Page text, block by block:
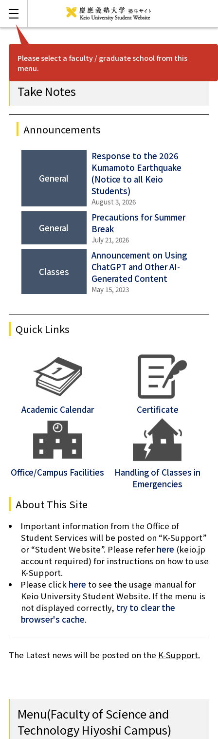
Please select a faculty / graduate school from this
menu.
Mita
Hiyoshi
Shonan Fujisawa
Yagami
Shinanomachi
Take Notes
Announcements
General
Response to the 2026
Kumamoto Earthquake
(Notice to all Keio
Students)
August 3, 2026
General
Precautions for Summer
Break
July 21, 2026
Classes
Announcement on Using
ChatGPT and Other AI-
Generated Content
May 15, 2023
Quick Links
Academic Calendar Certificate
Office/Campus Facilities
Handling of Classes in
Emergencies
About This Site
Important information from the Office of
Student Services will be posted on “K-Support”
or “Student Website”. Please refer here (keio.jp
account required) for instructions on how to use
K-Support.
Please click here to see the usage manual for
Keio University Student Website. If the menu is
not displayed correctly, try to clear the
browser's cache.
The Latest news will be posted on the K-Support.
Menu(Faculty of Science and
Technology Hiyoshi Campus)